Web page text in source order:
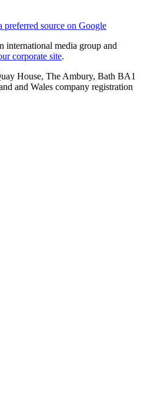
preferred source on Google
international media group and
corporate site.
House, The Ambury, Bath BA1
and Wales company registration